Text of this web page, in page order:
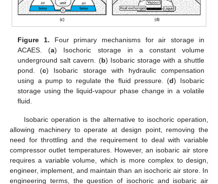
Figure 1. Four primary mechanisms for air storage in
ACAES. (a) Isochoric storage in a constant volume
underground salt cavern. (b) Isobaric storage with a shuttle
pond. (c) Isobaric storage with hydraulic compensation
using a pump to regulate the fluid pressure. (d) Isobaric
storage using the liquid-vapour phase change in a volatile
fluid.
Isobaric operation is the alternative to isochoric operation,
allowing machinery to operate at design point, removing the
need for throttling and the requirement to deal with variable
compressor outlet temperatures. However, an isobaric air store
requires a variable volume, which is more complex to design,
engineer, implement, and maintain than an isochoric air store. In
engineering terms, the question of isochoric and isobaric air